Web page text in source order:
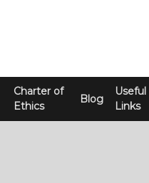
Charter of
Ethics
Blog
Useful
Links